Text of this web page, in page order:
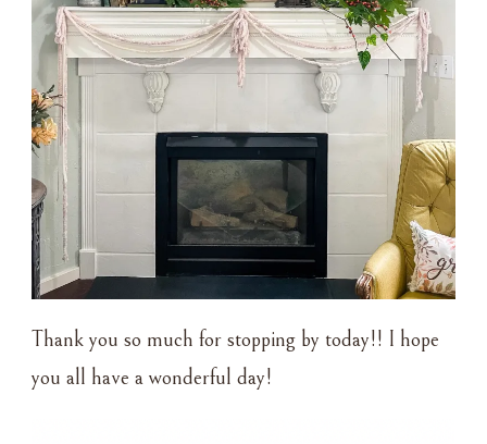
Thank you so much for stopping by today!! I hope
you all have a wonderful day!